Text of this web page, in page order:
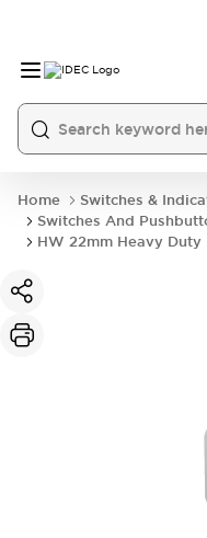
Home
Switches &
Switches And
HW 22mm Heavy Duty